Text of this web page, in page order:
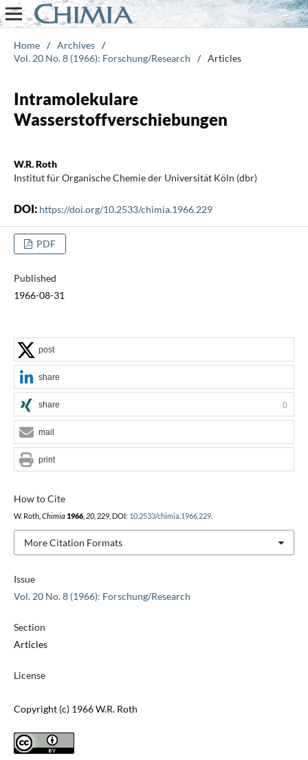
Home / Archives /
Vol. 20 No. 8 (1966): Forschung/Research
/ Articles
Intramolekulare
Wasserstoffverschiebungen
W.R. Roth
Institut für Organische Chemie der Universität Köln (dbr)
DOI: https://doi.org/10.2533/chimia.1966.229
PDF
Published
1966-08-31
Issue
Vol. 20 No. 8 (1966): Forschung/Research
Section
Articles
License
Copyright (c) 1966 W.R. Roth
How to Cite
W. Roth, Chimia 1966, 20, 229, DOI: 10.2533/chimia.1966.229.
More Citation Formats
post
share
share 0
mail
print